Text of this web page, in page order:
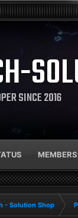
SINCE 2016
- Solution Shop